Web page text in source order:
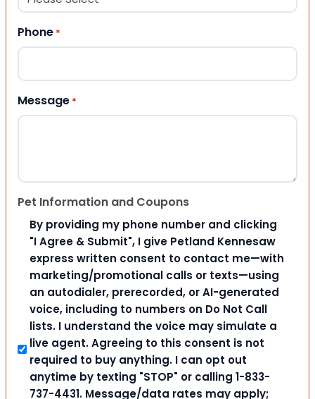
Phone *
Message *
Pet Information and Coupons
By providing my phone number and clicking
"I Agree & Submit", I give Petland Kennesaw
express written consent to contact me—with
marketing/promotional calls or texts—using
an autodialer, prerecorded, or AI-generated
voice, including to numbers on Do Not Call
lists. I understand the voice may simulate a
live agent. Agreeing to this consent is not
required to buy anything. I can opt out
anytime by texting "STOP" or calling 1-833-
737-4431. Message/data rates may apply;